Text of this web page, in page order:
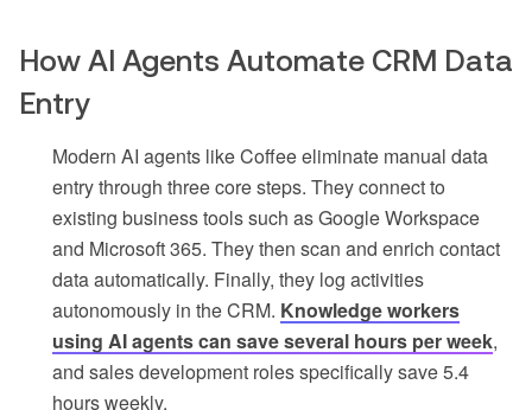
How AI Agents Automate CRM Data
Entry
Modern AI agents like Coffee eliminate manual data
entry through three core steps. They connect to
existing business tools such as Google Workspace
and Microsoft 365. They then scan and enrich contact
data automatically. Finally, they log activities
autonomously in the CRM. Knowledge workers
using AI agents can save several hours per week,
and sales development roles specifically save 5.4
hours weekly.